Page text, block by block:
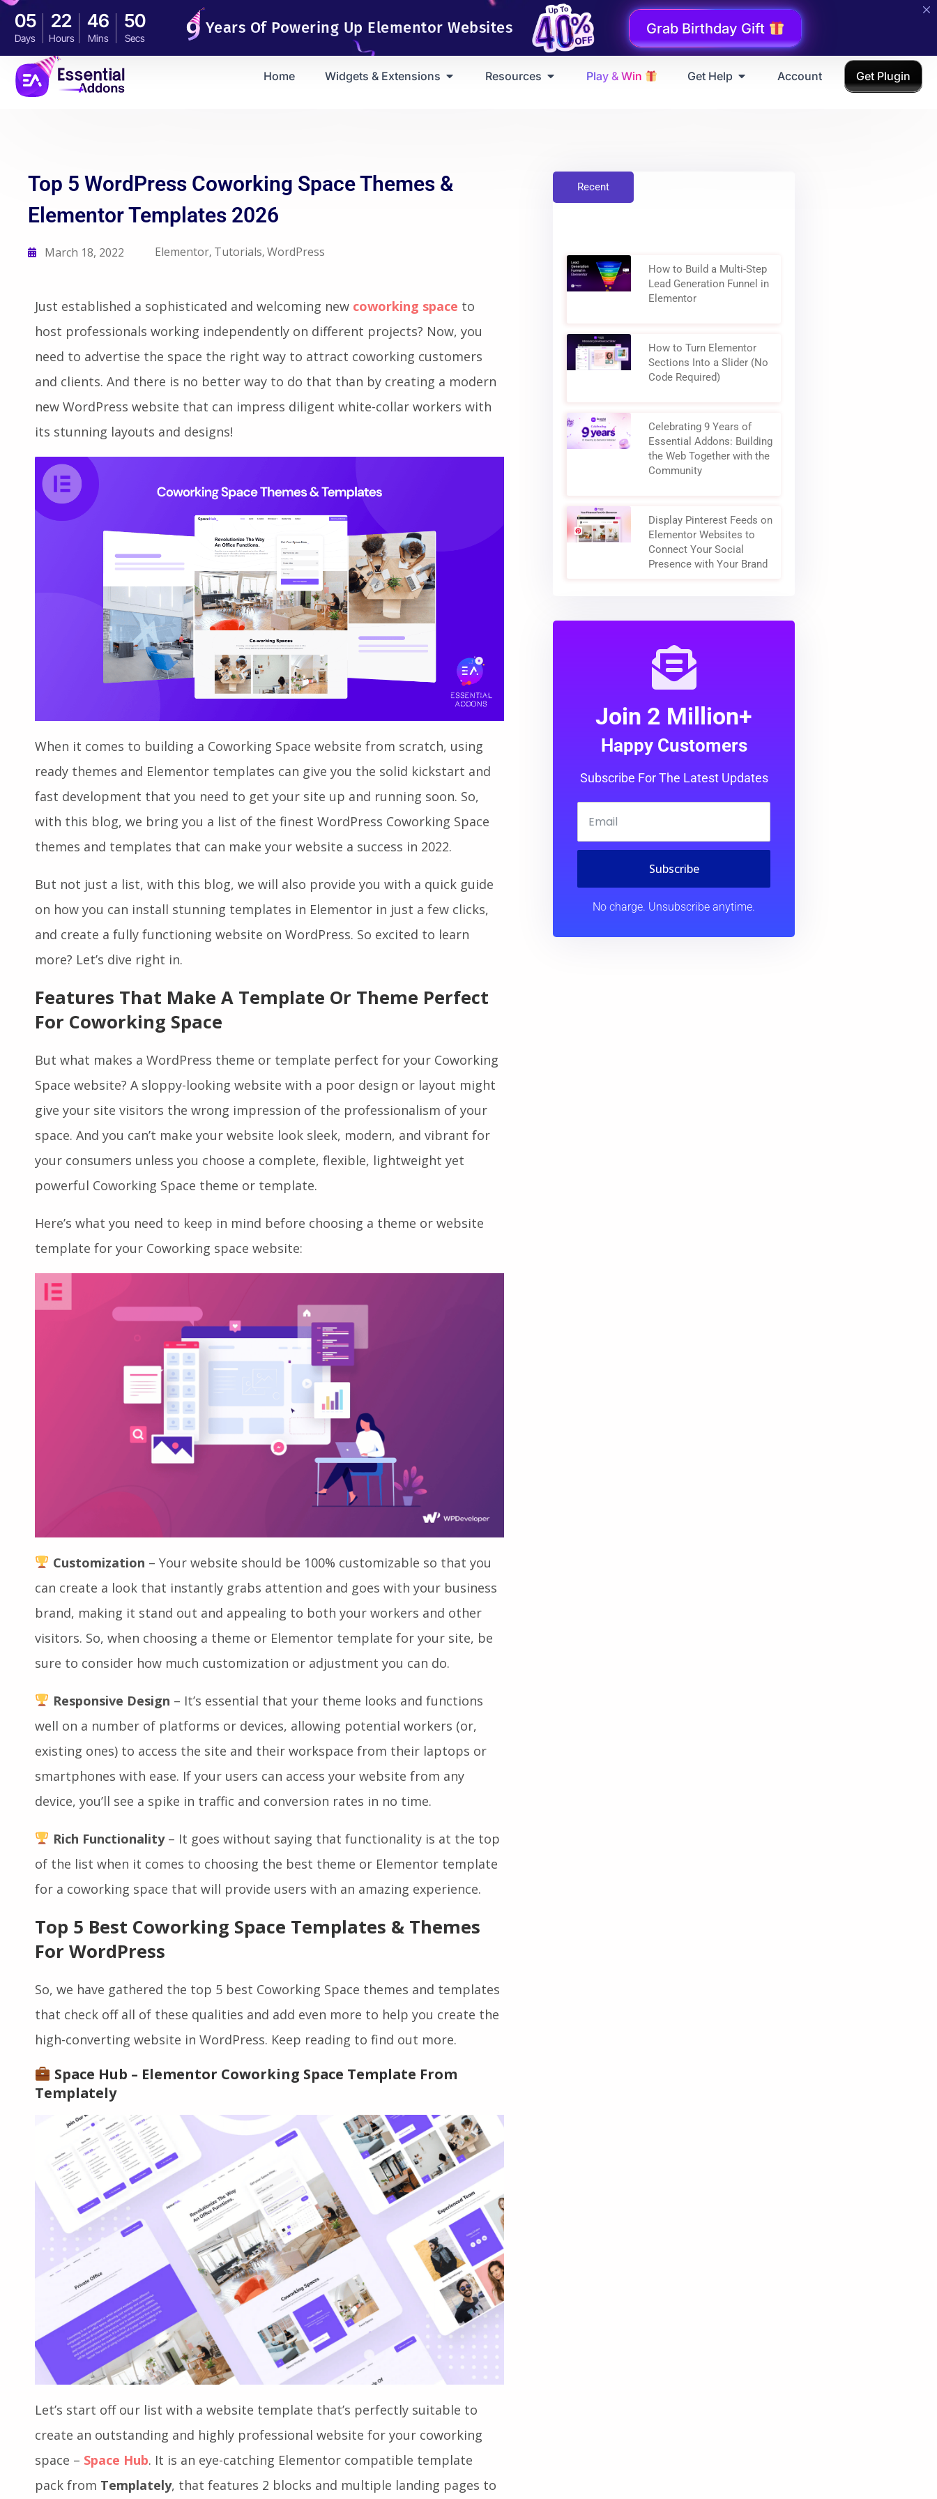
05
Days
22
Hours
46
Mins
49
Secs
Years Of Powering Up Elementor Websites Grab Birthday Gift
Get Plugin
Top 5 WordPress Coworking Space Themes &
Elementor Templates 2026
Just established a sophisticated and welcoming new coworking space
host professionals working independently on different projects? Now, you
need to advertise the space the right way to attract coworking customers
and clients. And there is no better way to do that than by creating a modern
new WordPress website that can impress diligent white-collar workers with
its stunning layouts and designs!
When it comes to building a Coworking Space website from scratch, using
ready themes and Elementor templates can give you the solid kickstart and
fast development that you need to get your site up and running soon. So,
with this blog, we bring you a list of the finest WordPress Coworking Space
themes and templates that can make your website a success in 2022.
But not just a list, with this blog, we will also provide you with a quick guide
on how you can install stunning templates in Elementor in just a few clicks,
and create a fully functioning website on WordPress. So excited to learn
more? Let’s dive right in.
Features That Make A Template Or Theme Perfect
For Coworking Space
But what makes a WordPress theme or template perfect for your Coworking
Space website? A sloppy-looking website with a poor design or layout might
give your site visitors the wrong impression of the professionalism of your
space. And you can’t make your website look sleek, modern, and vibrant for
your consumers unless you choose a complete, flexible, lightweight yet
powerful Coworking Space theme or template.
Here’s what you need to keep in mind before choosing a theme or website
template for your Coworking space website:
– Your website should be 100% customizable so that you
can create a look that instantly grabs attention and goes with your business
brand, making it stand out and appealing to both your workers and other
visitors. So, when choosing a theme or Elementor template for your site, be
sure to consider how much customization or adjustment you can do.
Responsive Design
– It’s essential that your theme looks and functions
well on a number of platforms or devices, allowing potential workers (or,
existing ones) to access the site and their workspace from their laptops or
smartphones with ease. If your users can access your website from any
device, you’ll see a spike in traffic and conversion rates in no time.
Rich Functionality
– It goes without saying that functionality is at the top
of the list when it comes to choosing the best theme or Elementor template
for a coworking space that will provide users with an amazing experience.
Top 5 Best Coworking Space Templates & Themes
For WordPress
So, we have gathered the top 5 best Coworking Space themes and templates
that check off all of these qualities and add even more to help you create the
high-converting website in WordPress. Keep reading to find out more.
Space Hub – Elementor Coworking Space Template From
Templately
Let’s start off our list with a website template that’s perfectly suitable to
create an outstanding and highly professional website for your coworking
space –
Space Hub
. It is an eye-catching Elementor compatible template
How to Build a Multi-Step
Lead Generation Funnel in
How to Turn Elementor
Sections Into a Slider (No
Celebrating 9 Years of
Essential Addons: Building
the Web Together with the
Display Pinterest Feeds on
Elementor Websites to
Connect Your Social
Join 2 Million+
Happy Customers
Subscribe For The Latest Updates